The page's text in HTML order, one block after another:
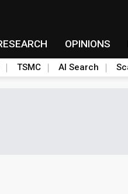
OPINIONS
TSMC AI Search